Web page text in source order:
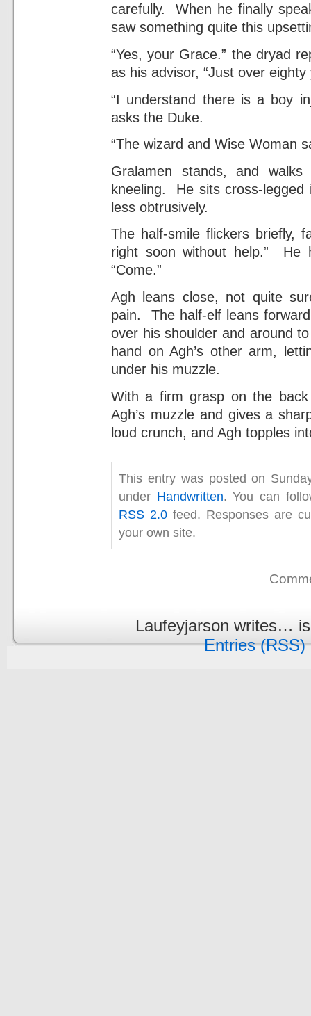
carefully. When he finally
saw something quite this
“Yes, your Grace.” the dryad
as his advisor, “Just over eighty
“I understand there is a boy
asks the Duke.
“The wizard and Wise Woman
Gralamen stands, and
kneeling. He sits cross-
less obtrusively.
The half-smile flickers briefly,
right soon without help.” He
“Come.”
Agh leans close, not quite
pain. The half-elf leans
over his shoulder and around
hand on Agh’s other arm,
under his muzzle.
With a firm grasp on the
Agh’s muzzle and gives a
loud crunch, and Agh topples
This entry was posted on
under Handwritten. You can
RSS 2.0 feed. Responses are
your own site.
Laufeyjarson writes…
Entries (RSS)